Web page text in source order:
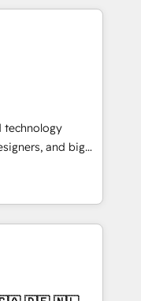
experts help
ーケティング・営
グループ会社・部
ロセスのサイロ化
構築します。意
す。 1️⃣
一元化から、
統合運用、デー
行を設計・実装。
をまたぐDX×AI変
して主導。「設
き受け、部門横断
technology
and big
and
turn
into meaningful
than just
why we lean
thoughtful